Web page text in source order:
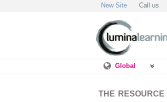
New Site Call us
Global
THE